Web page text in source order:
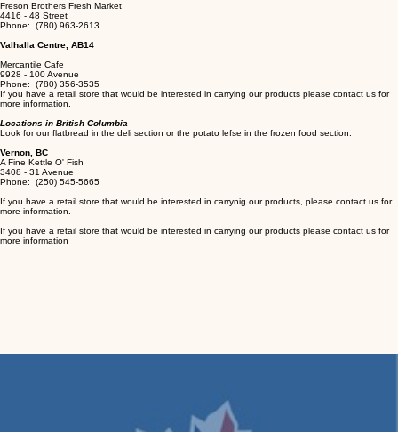
Freson Brothers Fresh Market
​4416 - 48 Street
Phone: (780) 963-2613
Valhalla Centre, AB14
Mercantile Cafe
9928 - 100 Avenue
Phone: (780) 356-3535
If you have a retail store that would be interested in carrying our products please contact us for
more information.
Locations in British Columbia
Look for our flatbread in the deli section or the potato lefse in the frozen food section.
Vernon, BC
A Fine Kettle O' Fish
3408 - 31 Avenue
Phone: (250) 545-5665
If you have a retail store that would be interested in carrynig our products, please contact us for
more information.
If you have a retail store that would be interested in carrying our products please contact us for
more information